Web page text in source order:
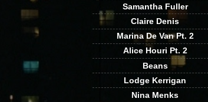
Samantha Fuller
Claire Denis
Marina De Van Pt. 2
Alice Houri Pt. 2
Beans
Lodge Kerrigan
Nina Menks